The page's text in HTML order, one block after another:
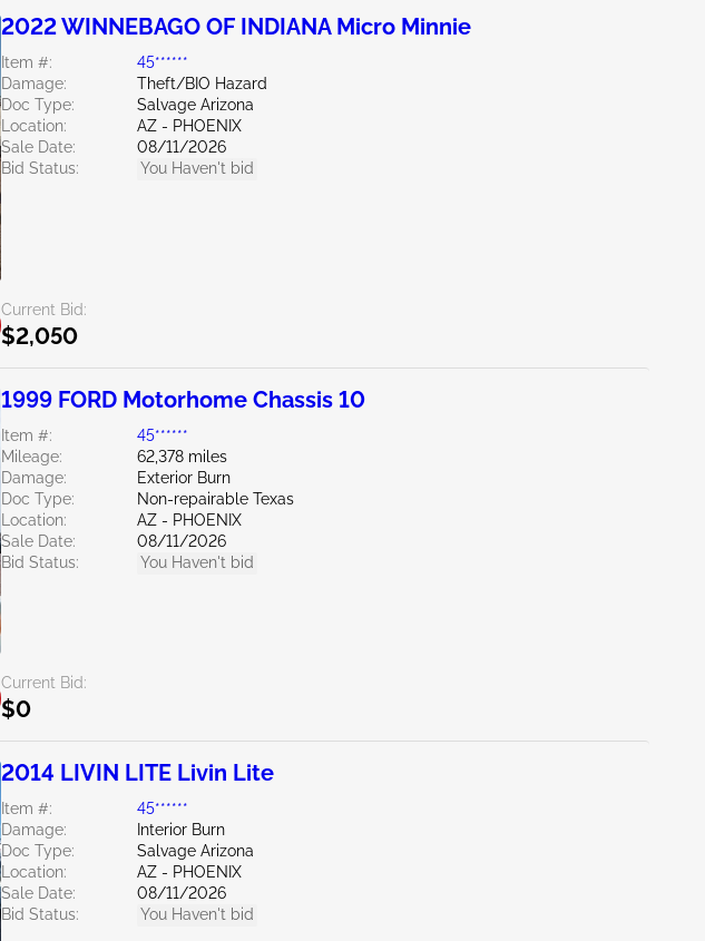
2022 WINNEBAGO OF INDIANA Micro Minnie
Item #:
45******
Damage:
Theft/BIO Hazard
Doc Type:
Salvage Arizona
Location:
AZ - PHOENIX
Sale Date:
08/11/2026
Bid Status:
You Haven't bid
Current Bid:
$2,050
1999 FORD Motorhome Chassis 10
Item #:
45******
Mileage:
62,378 miles
Damage:
Exterior Burn
Doc Type:
Non-repairable Texas
Location:
AZ - PHOENIX
Sale Date:
08/11/2026
Bid Status:
You Haven't bid
Current Bid:
$0
2014 LIVIN LITE Livin Lite
Item #:
45******
Damage:
Interior Burn
Doc Type:
Salvage Arizona
Location:
AZ - PHOENIX
Sale Date:
08/11/2026
Bid Status:
You Haven't bid